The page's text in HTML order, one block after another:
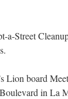
a-Street
Lion board
in La